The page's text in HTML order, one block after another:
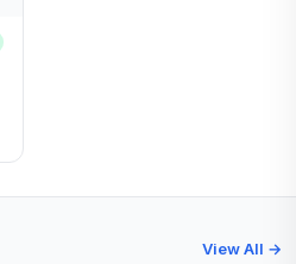
View All →